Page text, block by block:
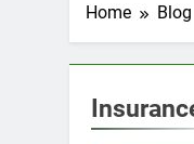
Home Blog